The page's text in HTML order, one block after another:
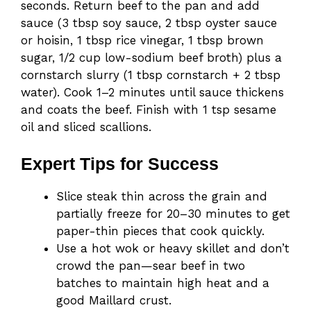
seconds. Return beef to the pan and add
sauce (3 tbsp soy sauce, 2 tbsp oyster sauce
or hoisin, 1 tbsp rice vinegar, 1 tbsp brown
sugar, 1/2 cup low-sodium beef broth) plus a
cornstarch slurry (1 tbsp cornstarch + 2 tbsp
water). Cook 1–2 minutes until sauce thickens
and coats the beef. Finish with 1 tsp sesame
oil and sliced scallions.
Expert Tips for Success
Slice steak thin across the grain and
partially freeze for 20–30 minutes to get
paper-thin pieces that cook quickly.
Use a hot wok or heavy skillet and don’t
crowd the pan—sear beef in two
batches to maintain high heat and a
good Maillard crust.